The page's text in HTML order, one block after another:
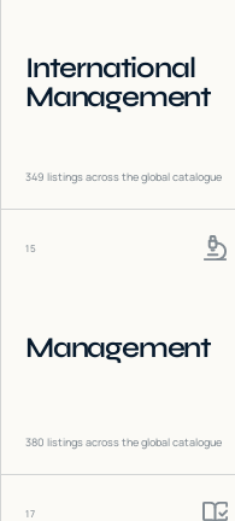
International
Management
349 listings across the global catalogue
15
Management
380 listings across the global catalogue
17